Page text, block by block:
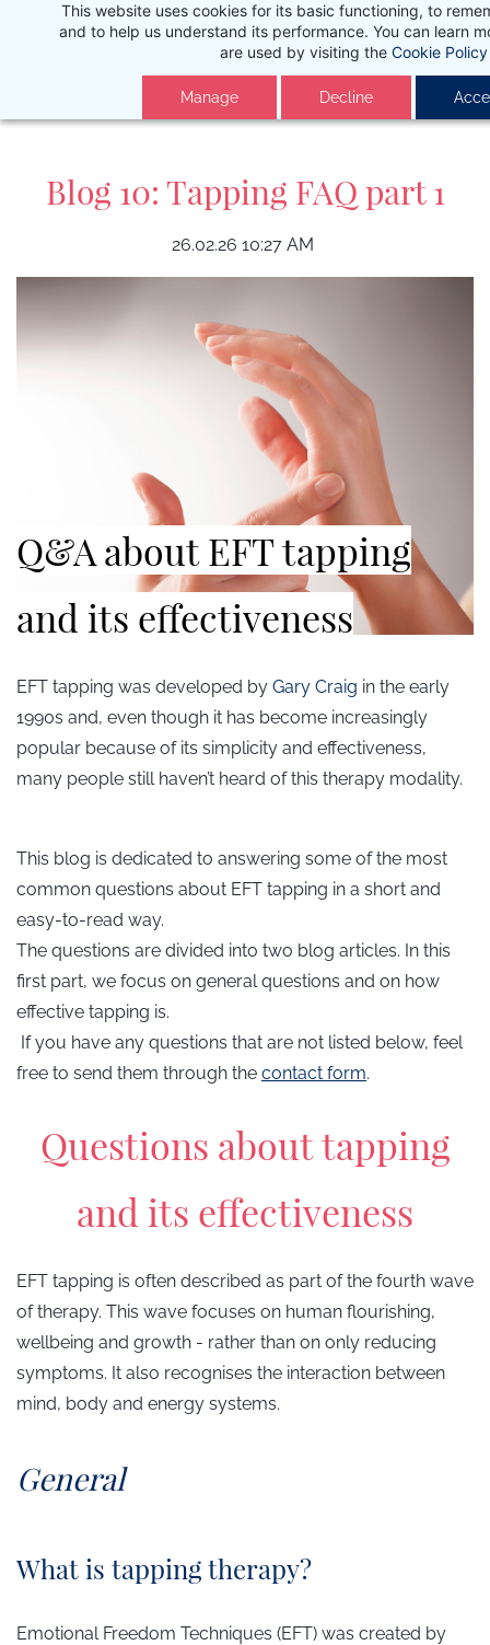
This website uses cookies for its basic functioning, to
and to help us understand its performance. You can learn
are used by visiting the Cookie Policy
Manage Decline
Blog 10: Tapping FAQ part 1
26.02.26 10:27 AM
Q&A about EFT tapping
and its effectiveness
EFT tapping was developed by Gary Craig in the early
1990s and, even though it has become increasingly
popular because of its simplicity and effectiveness,
many people still haven’t heard of this therapy modality.
This blog is dedicated to answering some of the most
common questions about EFT tapping in a short and
easy-to-read way.
The questions are divided into two blog articles. In this
first part, we focus on general questions and on how
effective tapping is.
If you have any questions that are not listed below, feel
free to send them through the contact form.
Questions about tapping
and its effectiveness
EFT tapping is often described as part of the fourth wave
of therapy. This wave focuses on human flourishing,
wellbeing and growth - rather than on only reducing
symptoms. It also recognises the interaction between
mind, body and energy systems.
​General
What is tapping therapy?
Emotional Freedom Techniques (EFT) was created by